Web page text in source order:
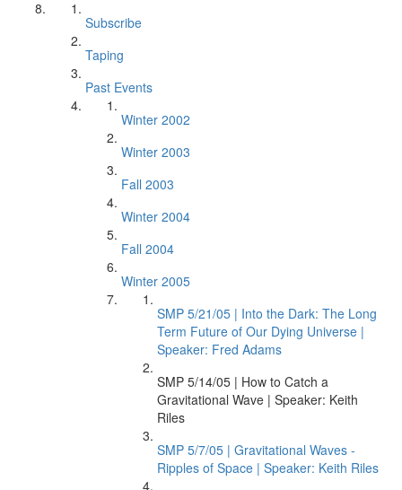
Subscribe
Taping
Past Events
Winter 2002
Winter 2003
Fall 2003
Winter 2004
Fall 2004
Winter 2005
SMP 5/21/05 | Into the Dark: The Long
Term Future of Our Dying Universe |
Speaker: Fred Adams
SMP 5/14/05 | How to Catch a
Gravitational Wave | Speaker: Keith
Riles
SMP 5/7/05 | Gravitational Waves -
Ripples of Space | Speaker: Keith Riles